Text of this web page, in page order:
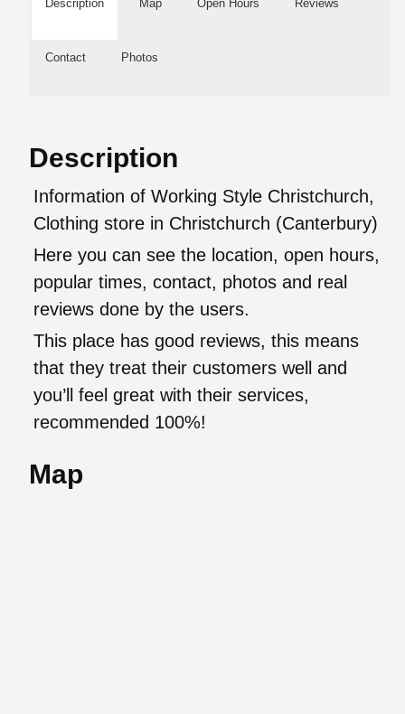
Description Map Open Hours Reviews
Contact Photos
Description
Information of Working Style Christchurch,
Clothing store in Christchurch (Canterbury)
Here you can see the location, open hours,
popular times, contact, photos and real
reviews done by the users.
This place has good reviews, this means
that they treat their customers well and
you’ll feel great with their services,
recommended 100%!
Map